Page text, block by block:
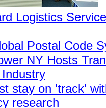
Logistics
Postal Code
NY Hosts
stay on 'track'
research